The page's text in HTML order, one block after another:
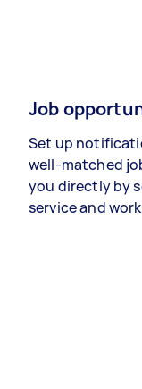
Job
Set up
well-matched
you directly by
service and